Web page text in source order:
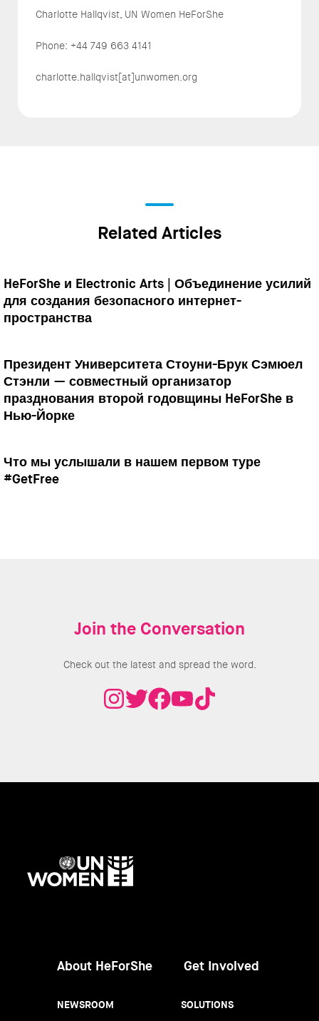
Charlotte Hallqvist, UN Women HeForShe
Phone: +44 749 663 4141
charlotte.hallqvist[at]unwomen.org
Related Articles
HeForShe и Electronic Arts | Объединение усилий
для создания безопасного интернет-
пространства
Президент Университета Стоуни-Брук Сэмюел
Стэнли — совместный организатор
празднования второй годовщины HeForShe в
Нью-Йорке
Что мы услышали в нашем первом туре
#GetFree
Join the Conversation
Check out the latest and spread the word.
About HeForShe
NEWSROOM
Get Involved
SOLUTIONS